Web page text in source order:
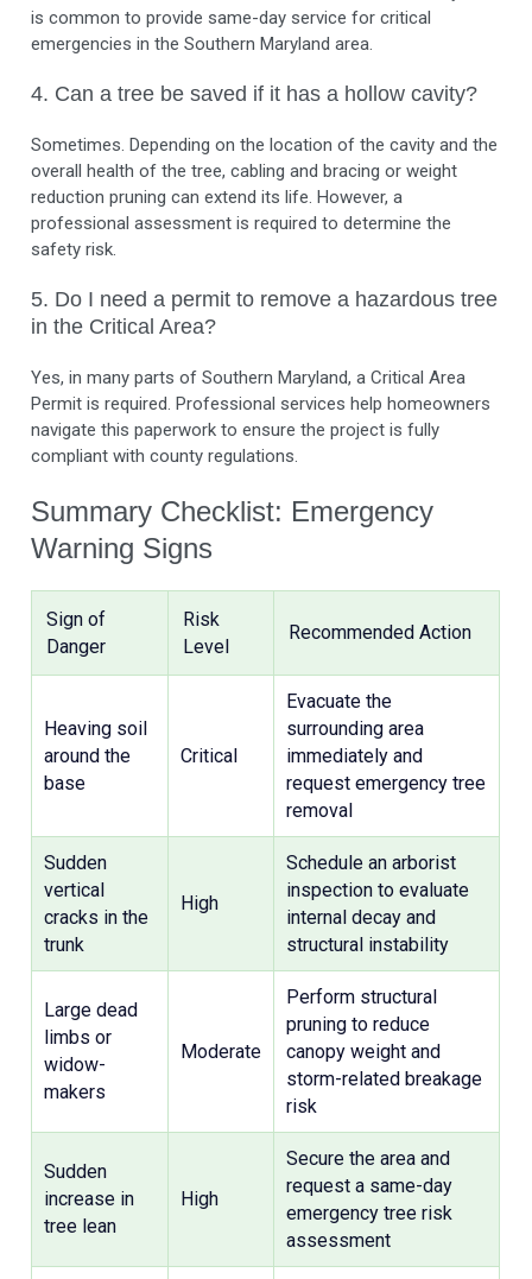
is common to provide same-day service for critical
emergencies in the Southern Maryland area.
4. Can a tree be saved if it has a hollow cavity?
Sometimes. Depending on the location of the cavity and the
overall health of the tree, cabling and bracing or weight
reduction pruning can extend its life. However, a
professional assessment is required to determine the
safety risk.
5. Do I need a permit to remove a hazardous tree
in the Critical Area?
Yes, in many parts of Southern Maryland, a Critical Area
Permit is required. Professional services help homeowners
navigate this paperwork to ensure the project is fully
compliant with county regulations.
Summary Checklist: Emergency
Warning Signs
Sign of
Danger
Risk
Level
Recommended Action
Heaving soil
around the
base
Critical
Evacuate the
surrounding area
immediately and
request emergency tree
removal
Sudden
vertical
cracks in the
trunk
High
Schedule an arborist
inspection to evaluate
internal decay and
structural instability
Large dead
limbs or
widow-
makers
Moderate
Perform structural
pruning to reduce
canopy weight and
storm-related breakage
risk
Sudden
increase in
tree lean
High
Secure the area and
request a same-day
emergency tree risk
assessment